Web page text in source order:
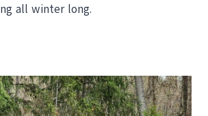
all winter long.